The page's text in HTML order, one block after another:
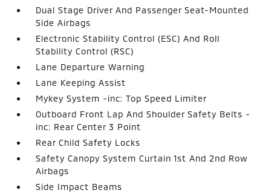
Dual Stage Driver And Passenger Seat-Mounted
Side Airbags
Electronic Stability Control (ESC) And Roll
Stability Control (RSC)
Lane Departure Warning
Lane Keeping Assist
Mykey System -inc: Top Speed Limiter
Outboard Front Lap And Shoulder Safety Belts -
inc: Rear Center 3 Point
Rear Child Safety Locks
Safety Canopy System Curtain 1st And 2nd Row
Airbags
Side Impact Beams